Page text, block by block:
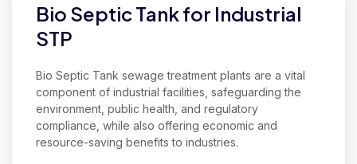
Bio Septic Tank for Industrial
STP
Bio Septic Tank sewage treatment plants are a vital
component of industrial facilities, safeguarding the
environment, public health, and regulatory
compliance, while also offering economic and
resource-saving benefits to industries.